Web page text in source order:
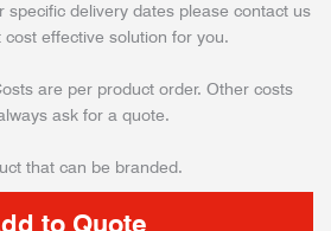
specific delivery dates please contact us
effective solution for you.
are per product order. Other costs
ask for a quote.
that can be branded.